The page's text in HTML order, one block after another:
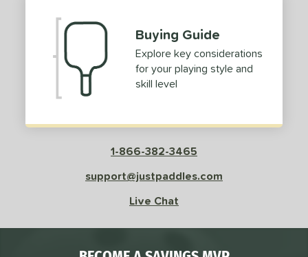
Buying Guide
Explore key considerations
for your playing style and
skill level
1-866-382-3465
support@justpaddles.com
Live Chat